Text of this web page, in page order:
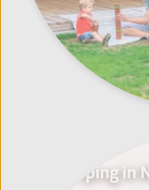
Glamping